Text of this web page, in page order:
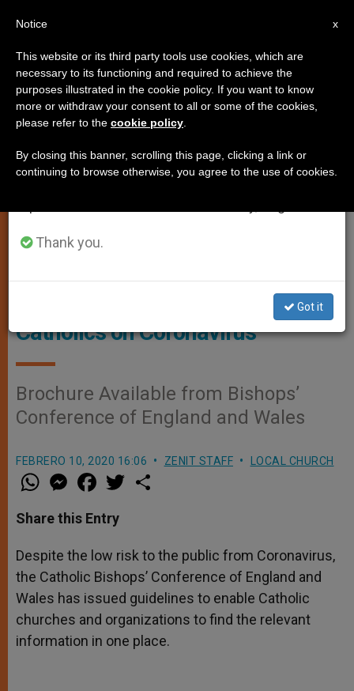
LOCAL CHURCH
Catholics on Coronavirus
Brochure Available from Bishops’
Conference of England and Wales
FEBRERO 10, 2020 16:06 ZENIT STAFF LOCAL CHURCH
W
h
t
s
p
p
M
e
s
e
g
e
r
a
e
b
o
k
w
r
Share this Entry
Despite the low risk to the public from Coronavirus,
the Catholic Bishops’ Conference of England and
Wales has issued guidelines to enable Catholic
churches and organizations to find the relevant
information in one place.
×
Important Notice
From July 27 to August 7 we will take our
annual break, taking advantage of the summer
period when less information is generated and
Thank you.
Got it
x
Notice
This website or its third party tools use cookies, which are
necessary to its functioning and required to achieve the
purposes illustrated in the cookie policy. If you want to know
more or withdraw your consent to all or some of the cookies,
please refer to the cookie policy
By closing this banner, scrolling this page, clicking a link or
continuing to browse otherwise, you agree to the use of cookies.